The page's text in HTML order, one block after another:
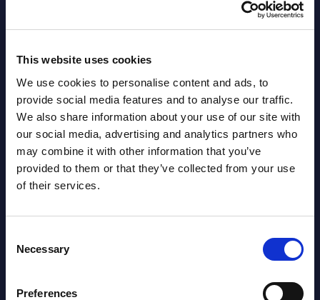
This website uses cookies
We use cookies to personalise content and ads, to
provide social media features and to analyse our traffic.
We also share information about your use of our site with
our social media, advertising and analytics partners who
may combine it with other information that you’ve
provided to them or that they’ve collected from your use
of their services.
Selection
Necessary
Preferences
Latest Publications report
View latest publications Reports >
AI (Artificial Intelligence) by
Segments - Market Figures - Slovakia
Datamart August 07,